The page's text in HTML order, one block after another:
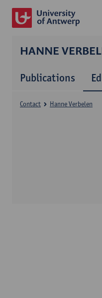
HANNE
Publications
Contact Hanne Verbelen